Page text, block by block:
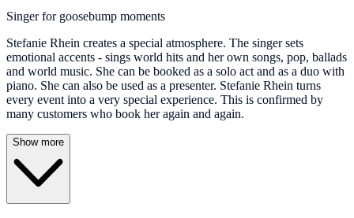
Singer for goosebump moments
Stefanie Rhein creates a special atmosphere. The singer sets
emotional accents - sings world hits and her own songs, pop, ballads
and world music. She can be booked as a solo act and as a duo with
piano. She can also be used as a presenter. Stefanie Rhein turns
every event into a very special experience. This is confirmed by
many customers who book her again and again.
Show more